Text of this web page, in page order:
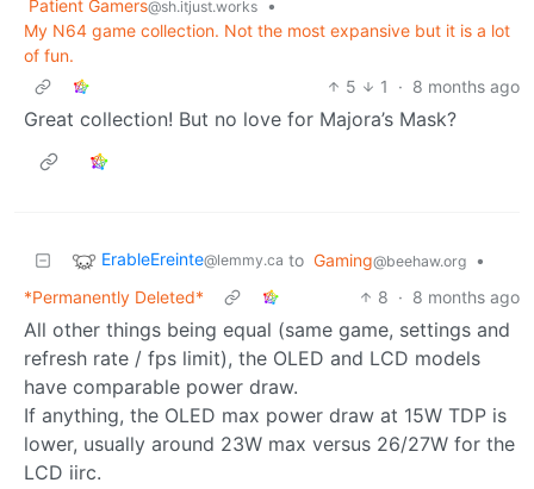
Patient Gamers@sh.itjust.works
•
My N64 game collection. Not the most expansive but it is a lot
of fun.
5
1 · 8 months ago
Great collection! But no love for Majora’s Mask?
ErableEreinte@lemmy.ca to Gaming@beehaw.org
•
*Permanently Deleted*
8 · 8 months ago
All other things being equal (same game, settings and
refresh rate / fps limit), the OLED and LCD models
have comparable power draw.
If anything, the OLED max power draw at 15W TDP is
lower, usually around 23W max versus 26/27W for the
LCD iirc.